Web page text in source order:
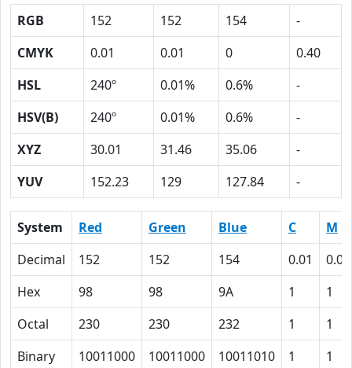
RGB 152 152 154
-
CMYK
0.01 0.01 0
0.40
HSL
240º 0.01% 0.6%
-
HSV(B)
240º 0.01% 0.6%
-
XYZ
30.01 31.46 35.06
-
YUV
152.23 129 127.84 -
System Red Green Blue C
M
Decimal
152 152 154 0.01
0.01
Hex
98 98 9A 1
1
Octal
230 230 232 1
1
Binary
10011000 10011000 10011010 1 1